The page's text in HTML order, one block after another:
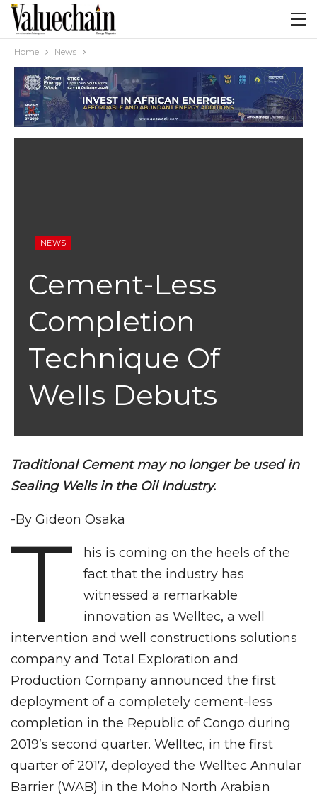
Home News
NEWS
Cement-Less
Completion
Technique Of
Wells Debuts
Traditional Cement may no longer be used in
Sealing Wells in the Oil Industry.
-By Gideon Osaka
T
his is coming on the heels of the
fact that the industry has
witnessed a remarkable
innovation as Welltec, a well
intervention and well constructions solutions
company and Total Exploration and
Production Company announced the first
deployment of a completely cement-less
completion in the Republic of Congo during
2019’s second quarter. Welltec, in the first
quarter of 2017, deployed the Welltec Annular
Barrier (WAB) in the Moho North Arabian